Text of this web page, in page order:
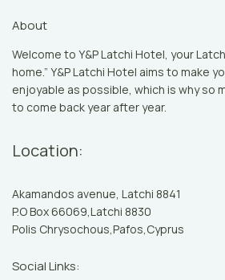
About
Welcome to Y&P Latchi Hotel, your
home.” Y&P Latchi Hotel aims to make
enjoyable as possible, which is why so
to come back year after year.
Location:
Akamandos avenue, Latchi 8841
P.O Box 66069,Latchi 8830
Polis Chrysochous,Pafos,Cyprus
Social Links: